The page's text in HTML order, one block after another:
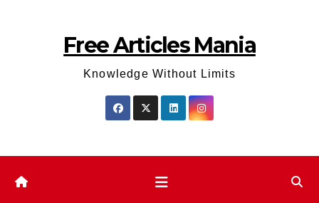
Free Articles Mania
Knowledge Without Limits